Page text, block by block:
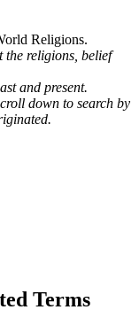
Religions.
the religions, belief
and present.
down to search by
Terms